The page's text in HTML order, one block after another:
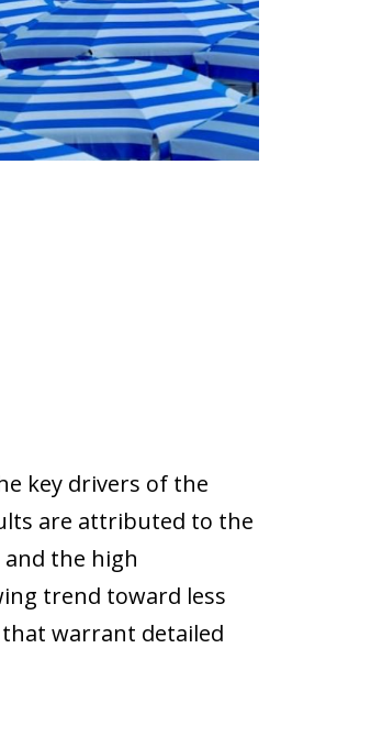
key drivers of the
are attributed to the
and the high
trend toward less
warrant detailed